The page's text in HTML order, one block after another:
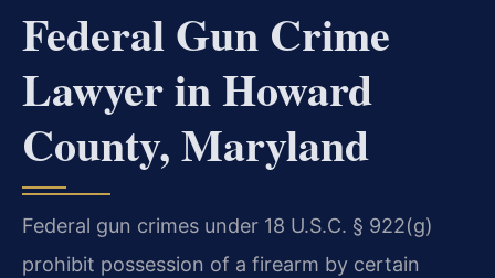
Federal Gun Crime
Lawyer in Howard
County, Maryland
Federal gun crimes under 18 U.S.C. § 922(g)
prohibit possession of a firearm by certain